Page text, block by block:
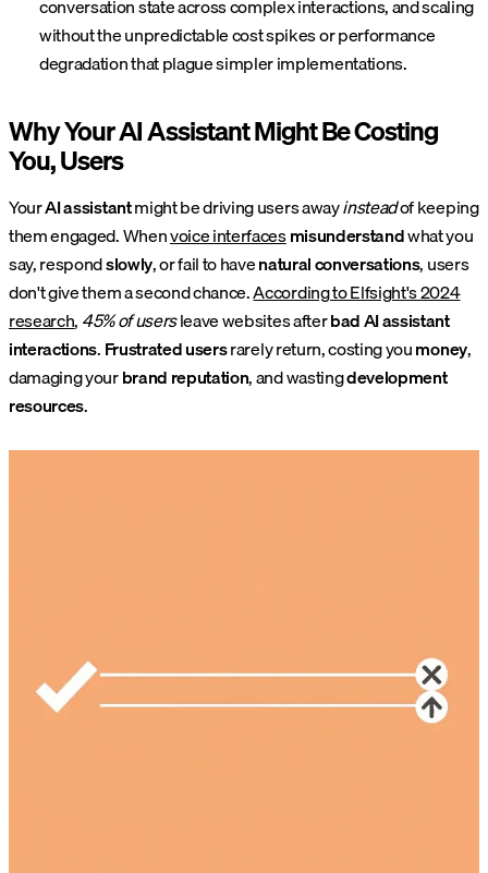
conversation state across complex interactions, and scaling
without the unpredictable cost spikes or performance
degradation that plague simpler implementations.
Why Your AI Assistant Might Be Costing
You, Users
YourAI assistantmight be driving users awayinsteadof keeping
them engaged. Whenvoice interfacesmisunderstandwhat you
say, respondslowly, or fail to havenatural conversations, users
don't give them a second chance.According to Elfsight's 2024
research,45% of usersleave websites afterbad AI assistant
interactions.Frustrated usersrarely return, costing youmoney,
damaging yourbrand reputation, and wastingdevelopment
resources.